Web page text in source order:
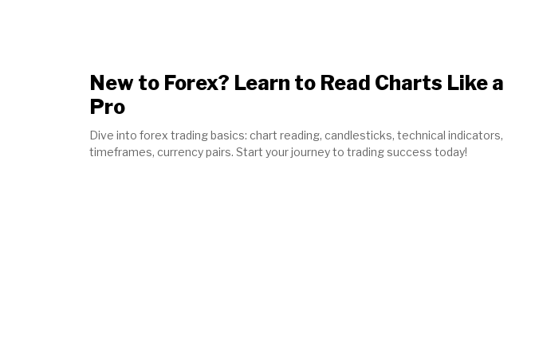
New to Forex? Learn to Read Charts Like a
Pro
Dive into forex trading basics: chart reading, candlesticks, technical indicators,
timeframes, currency pairs. Start your journey to trading success today!